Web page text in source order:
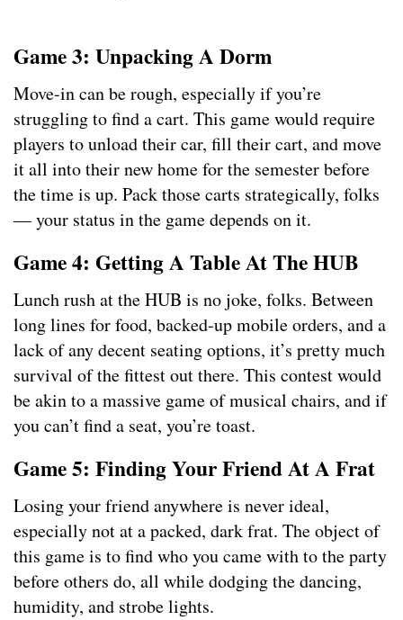
Game 3: Unpacking A Dorm
Move-in can be rough, especially if you’re
struggling to find a cart. This game would require
players to unload their car, fill their cart, and move
it all into their new home for the semester before
the time is up. Pack those carts strategically, folks
— your status in the game depends on it.
Game 4: Getting A Table At The HUB
Lunch rush at the HUB is no joke, folks. Between
long lines for food, backed-up mobile orders, and a
lack of any decent seating options, it’s pretty much
survival of the fittest out there. This contest would
be akin to a massive game of musical chairs, and if
you can’t find a seat, you’re toast.
Game 5: Finding Your Friend At A Frat
Losing your friend anywhere is never ideal,
especially not at a packed, dark frat. The object of
this game is to find who you came with to the party
before others do, all while dodging the dancing,
humidity, and strobe lights.